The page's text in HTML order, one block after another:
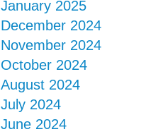
January 2025
December 2024
November 2024
October 2024
August 2024
July 2024
June 2024